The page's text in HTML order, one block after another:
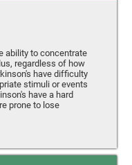
ability to concentrate
regardless of how
have difficulty
stimuli or events
have a hard
prone to lose